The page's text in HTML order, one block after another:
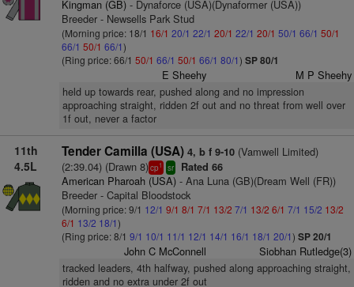
Kingman (GB)- Dynaforce (USA)(Dynaformer (USA))
Breeder - Newsells Park Stud
(Morning price: 18/1 16/1 20/1 22/1 20/1 22/1 20/1 50/1 66/1 50/1
66/1 50/1 66/1)
(Ring price: 66/1 50/1 66/1 50/1 66/1 80/1) SP 80/1
E Sheehy M P Sheehy
held up towards rear, pushed along and no impression
approaching straight, ridden 2f out and no threat from well over
1f out, never a factor
11th
4.5L
Tender Camilla (USA) 4, b f 9-10(Vamwell Limited)
(2:39.04) (Drawn 8)cp1 sr Rated 66
American Pharoah (USA)- Ana Luna (GB)(Dream Well (FR))
Breeder - Capital Bloodstock
(Morning price: 9/1 12/1 9/1 8/1 7/1 13/2 7/1 13/2 6/1 7/1 15/2 13/2
6/1 13/2 18/1)
(Ring price: 8/1 9/1 10/1 11/1 12/1 14/1 16/1 18/1 20/1) SP 20/1
John C McConnell Siobhan Rutledge(3)
tracked leaders, 4th halfway, pushed along approaching straight,
ridden and no extra under 2f out